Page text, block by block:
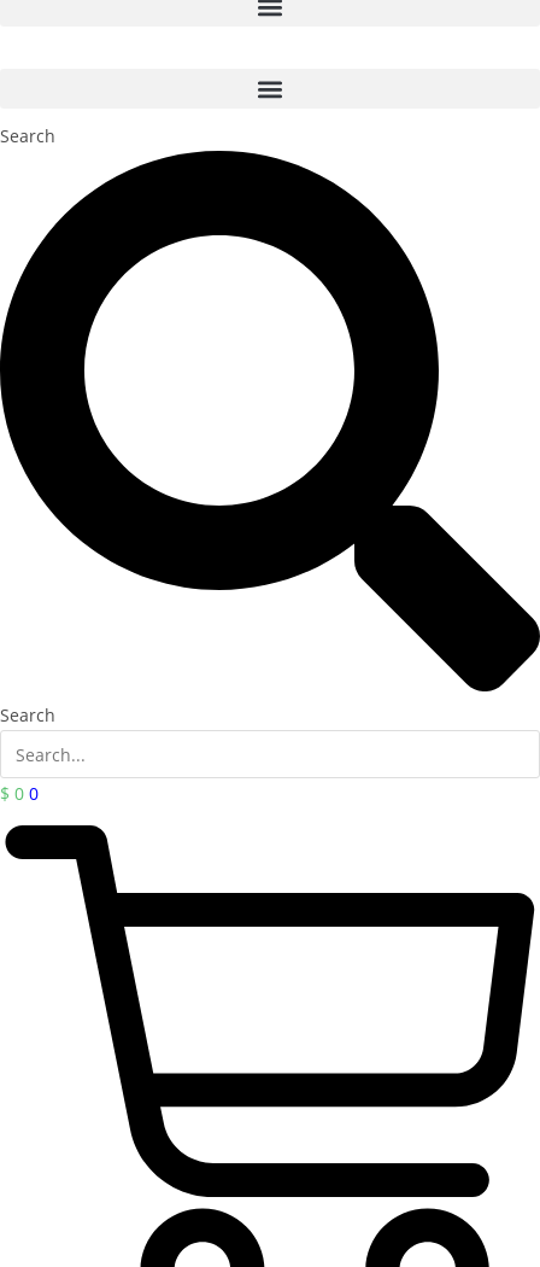
Search
Search
$ 0 0